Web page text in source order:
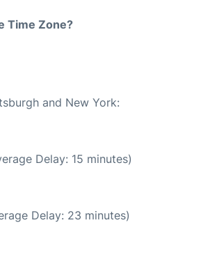
Time Zone?
and New York:
Delay: 15 minutes)
Delay: 23 minutes)